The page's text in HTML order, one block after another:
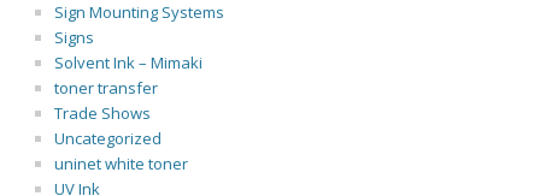
Sign Mounting Systems
Signs
Solvent Ink – Mimaki
toner transfer
Trade Shows
Uncategorized
uninet white toner
UV Ink